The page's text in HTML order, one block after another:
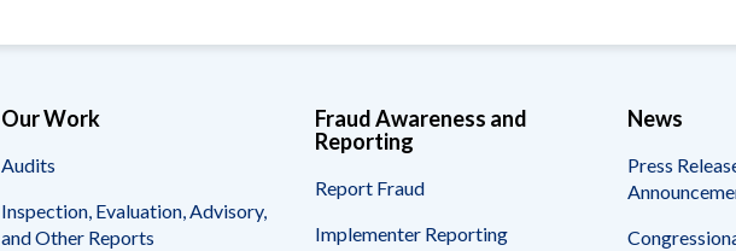
Our Work
Audits
Inspection, Evaluation, Advisory,
and Other Reports
Fraud Awareness and
Reporting
Report Fraud
Implementer Reporting
News
Press